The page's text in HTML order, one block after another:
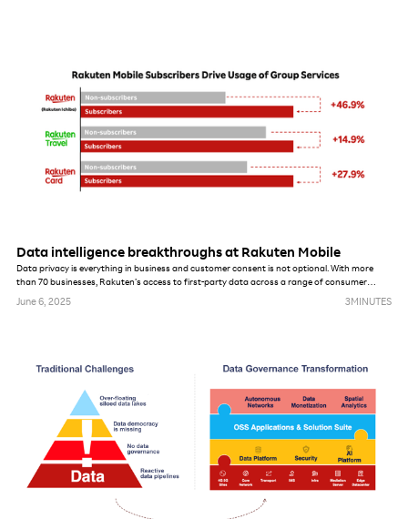
Data intelligence breakthroughs at Rakuten Mobile
Data privacy is everything in business and customer consent is not optional. With more
than 70 businesses, Rakuten’s access to first-party data across a range of consumer
services is a unique differentiator. Our ability to combine this data with insights from mobile
June 6, 2025 3MINUTES